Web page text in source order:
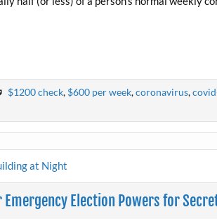
$1200 check, $600 per week,coronavirus,
Emergency Election Powers for